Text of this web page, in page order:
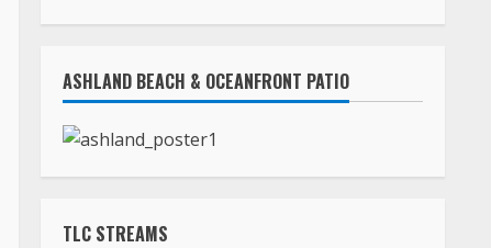
ASHLAND BEACH & OCEANFRONT PATIO
TLC STREAMS